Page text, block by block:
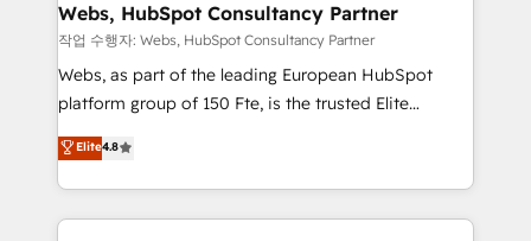
their unique business needs. We are thrilled to have
Blue Frog in the HubSpot ecosystem leading the
way for customers!" - Yamini Rangan, CEO of
HubSpot “Our experience with the team at Blue Frog
of experience and quality of skilled staff has earned
them a trusted reputation within the HubSpot
Webs, HubSpot Consultancy Partner
작업 수행자: Webs, HubSpot Consultancy Partner
Webs, as part of the leading European HubSpot
platform group of 150 Fte, is the trusted Elite
HubSpot CRM Partner offering you a roadmap on
maximizing EBITDA and achieving Commercial
Excellence. With our targeted processes, we
strengthen your digital transformation and minimize
Elite4.8